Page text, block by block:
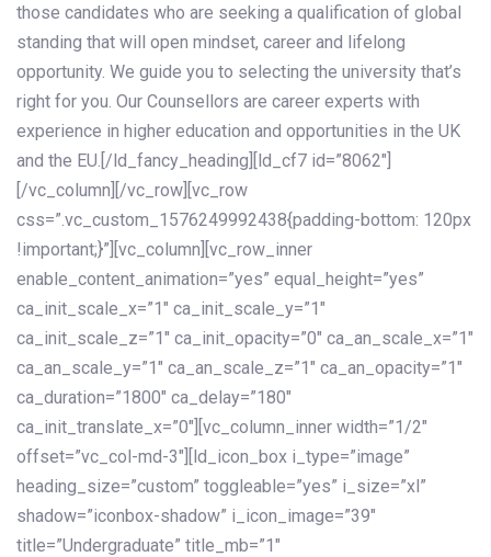
those candidates who are seeking a qualification of global
standing that will open mindset, career and lifelong
opportunity. We guide you to selecting the university that’s
right for you. Our Counsellors are career experts with
experience in higher education and opportunities in the UK
and the EU.[/ld_fancy_heading][ld_cf7 id=”8062″]
[/vc_column][/vc_row][vc_row
css=”.vc_custom_1576249992438{padding-bottom: 120px
!important;}”][vc_column][vc_row_inner
enable_content_animation=”yes” equal_height=”yes”
ca_init_scale_x=”1″ ca_init_scale_y=”1″
ca_init_scale_z=”1″ ca_init_opacity=”0″ ca_an_scale_x=”1″
ca_an_scale_y=”1″ ca_an_scale_z=”1″ ca_an_opacity=”1″
ca_duration=”1800″ ca_delay=”180″
ca_init_translate_x=”0″][vc_column_inner width=”1/2″
offset=”vc_col-md-3″][ld_icon_box i_type=”image”
heading_size=”custom” toggleable=”yes” i_size=”xl”
shadow=”iconbox-shadow” i_icon_image=”39″
title=”Undergraduate” title_mb=”1″